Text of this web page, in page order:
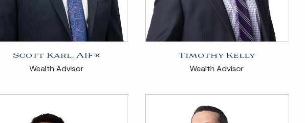
Scott Karl, AIF®
Wealth Advisor
Timothy Kelly
Wealth Advisor